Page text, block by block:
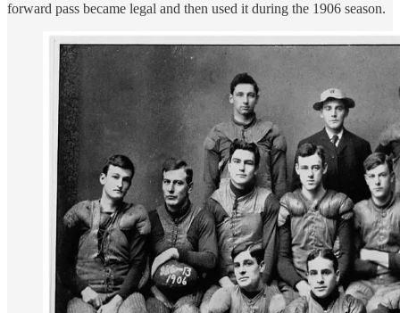
forward pass became legal and then used it during the 1906 season.